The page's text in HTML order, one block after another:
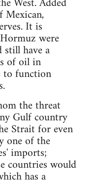
Mexican,
It is
were
still have a
of oil in
to function
the threat
Gulf country
Strait for even
one of the
imports;
countries would
has a